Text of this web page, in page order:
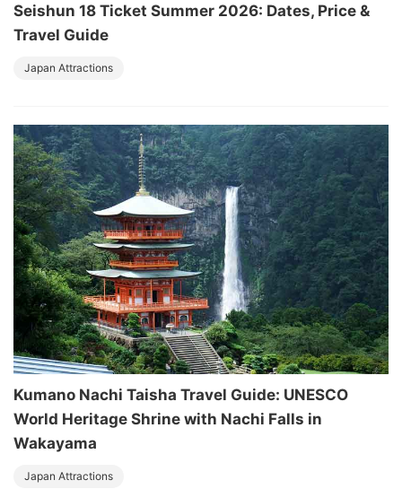
Seishun 18 Ticket Summer 2026: Dates, Price &
Travel Guide
Japan Attractions
Kumano Nachi Taisha Travel Guide: UNESCO
World Heritage Shrine with Nachi Falls in
Wakayama
Japan Attractions